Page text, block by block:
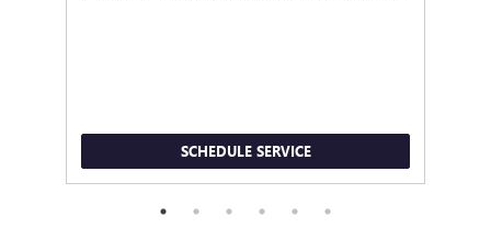
SCHEDULE SERVICE